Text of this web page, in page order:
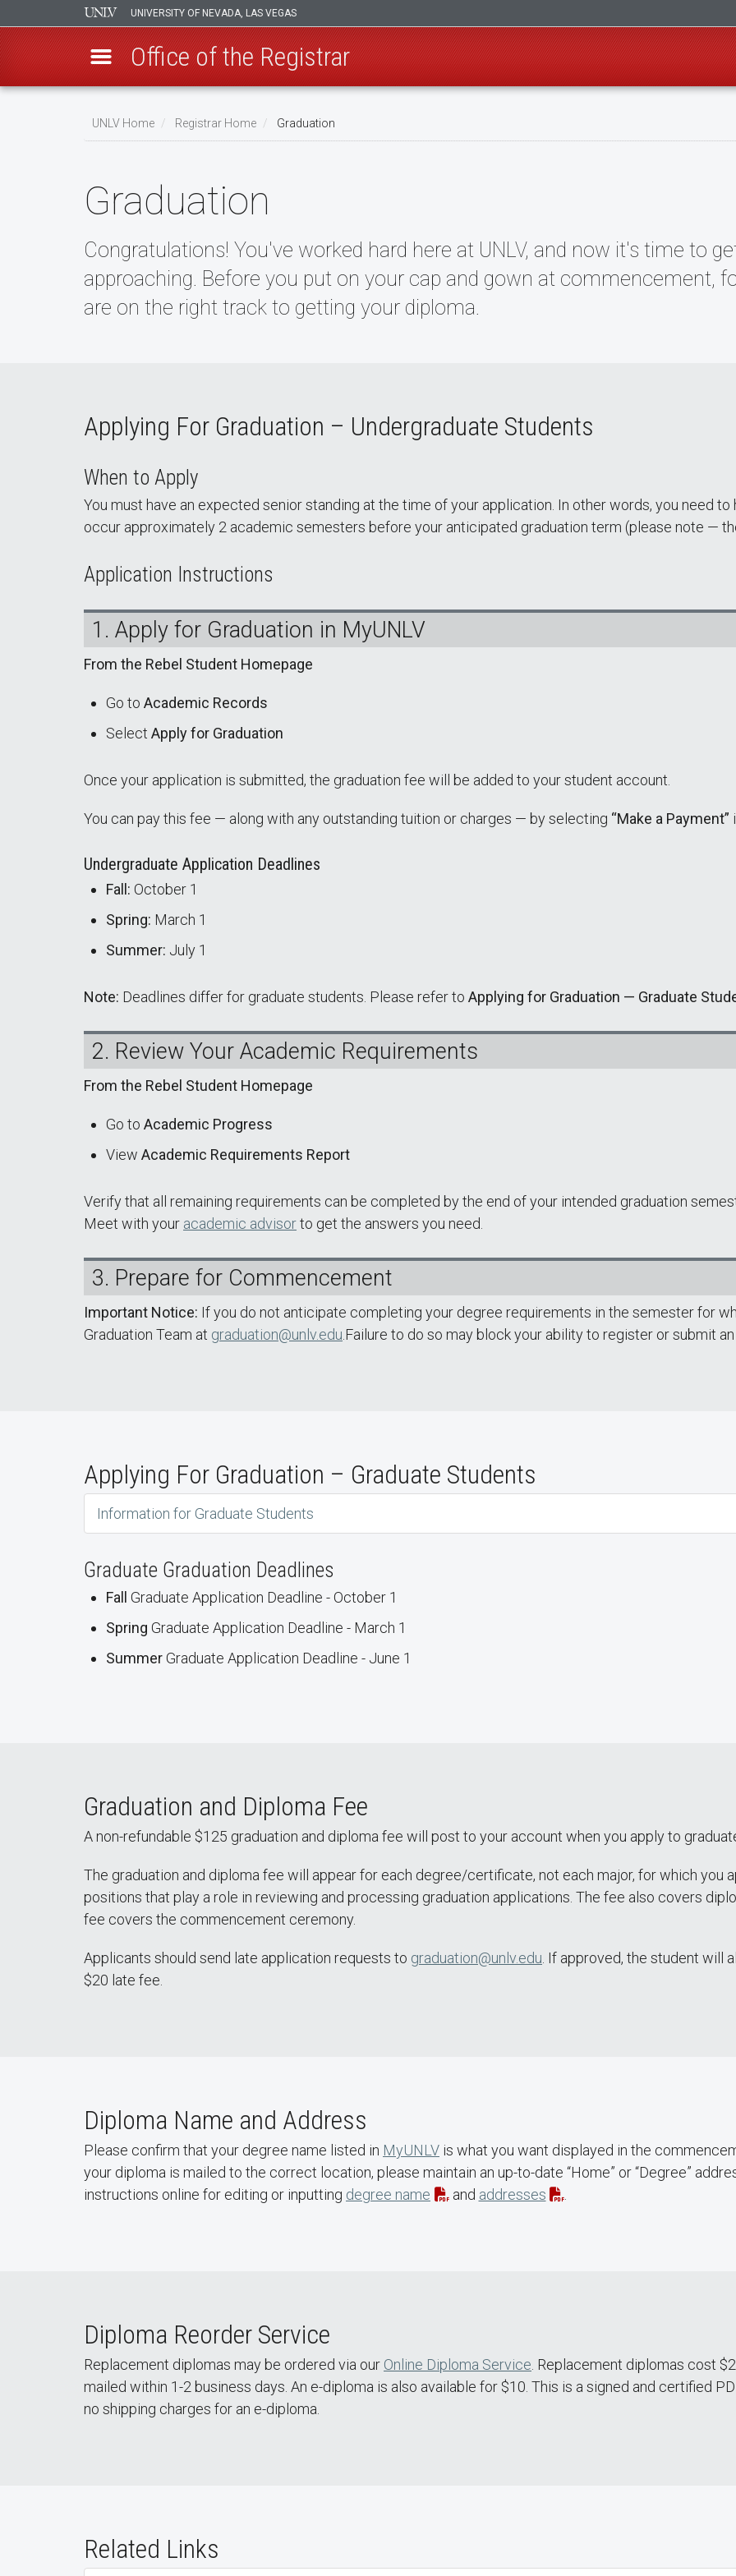
UNIVERSITY OF NEVADA, LAS VEGAS
Office of the Registrar
UNLV Home Registrar Home Graduation
Graduation
Congratulations! You've worked hard here at UNLV, and now it's time to
approaching. Before you put on your cap and gown at commencement,
are on the right track to getting your diploma.
Applying For Graduation – Undergraduate Students
When to Apply
You must have an expected senior standing at the time of your application. In other words, you need
occur approximately 2 academic semesters before your anticipated graduation term (please note —
Application Instructions
1. Apply for Graduation in MyUNLV
From the Rebel Student Homepage
Go to Academic Records
Select Apply for Graduation
Once your application is submitted, the graduation fee will be added to your student account.
You can pay this fee — along with any outstanding tuition or charges — by selecting “Make a Payment”
Undergraduate Application Deadlines
Fall: October 1
Spring: March 1
Summer: July 1
Note: Deadlines differ for graduate students. Please refer to Applying for Graduation — Graduate
2. Review Your Academic Requirements
From the Rebel Student Homepage
Go to Academic Progress
View Academic Requirements Report
Verify that all remaining requirements can be completed by the end of your intended graduation
Meet with your academic advisorto get the answers you need.
3. Prepare for Commencement
Important Notice: If you do not anticipate completing your degree requirements in the semester for
Graduation Team at graduation@unlv.edu .Failure to do so may block your ability to register or submit
Applying For Graduation – Graduate Students
Information for Graduate Students
Graduate Graduation Deadlines
Fall
Graduate Application Deadline - October 1
Spring Graduate Application Deadline - March 1
SummerGraduate Application Deadline - June 1
Graduation and Diploma Fee
A non-refundable $125 graduation and diploma fee will post to your account when you apply to
The graduation and diploma fee will appear for each degree/certificate, not each major, for which you
positions that play a role in reviewing and processing graduation applications. The fee also covers
fee covers the commencement ceremony.
Applicants should send late application requests to graduation@unlv.edu . If approved, the student will
$20 late fee.
Diploma Name and Address
Please confirm that your degree name listed in MyUNLV is what you want displayed in the
your diploma is mailed to the correct location, please maintain an up-to-date “Home” or “Degree”
instructions online for editing or inputting degree name and addresses
Diploma Reorder Service
Replacement diplomas may be ordered via our Online Diploma Service . Replacement diplomas cost
mailed within 1-2 business days. An e-diploma is also available for $10. This is a signed and certified
no shipping charges for an e-diploma.
Related Links